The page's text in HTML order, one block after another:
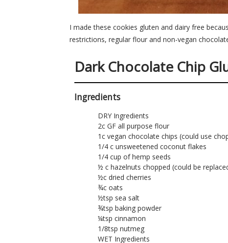
I made these cookies gluten and dairy free
restrictions, regular flour and non-vegan
Dark Chocolate Chip
Ingredients
DRY Ingredients
2c GF all purpose flour
1c vegan chocolate chips (could use
1/4 c unsweetened coconut flakes
1/4 cup of hemp seeds
½ c hazelnuts chopped (could be
½c dried cherries
¾c oats
½tsp sea salt
¾tsp baking powder
¼tsp cinnamon
1/8tsp nutmeg
WET Ingredients